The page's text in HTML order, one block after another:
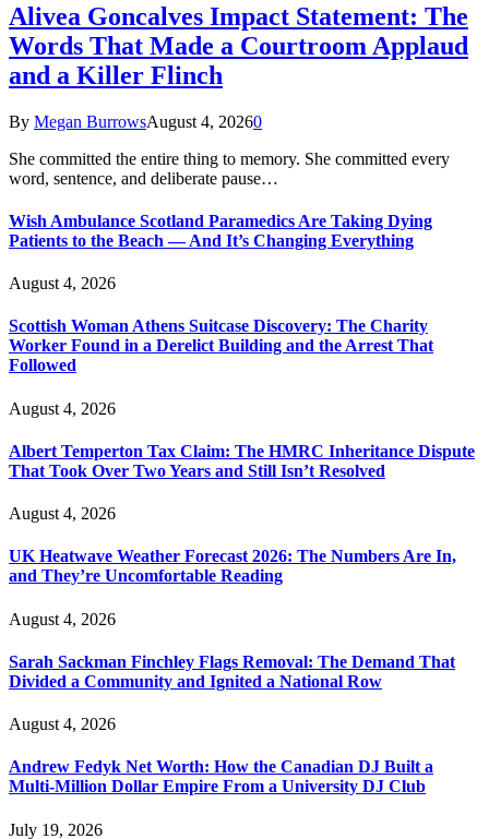
Alivea Goncalves Impact Statement: The
Words That Made a Courtroom Applaud
and a Killer Flinch
By Megan BurrowsAugust 4, 20260
She committed the entire thing to memory. She committed every
word, sentence, and deliberate pause…
Wish Ambulance Scotland Paramedics Are Taking Dying
Patients to the Beach — And It’s Changing Everything
August 4, 2026
Scottish Woman Athens Suitcase Discovery: The Charity
Worker Found in a Derelict Building and the Arrest That
Followed
August 4, 2026
Albert Temperton Tax Claim: The HMRC Inheritance Dispute
That Took Over Two Years and Still Isn’t Resolved
August 4, 2026
UK Heatwave Weather Forecast 2026: The Numbers Are In,
and They’re Uncomfortable Reading
August 4, 2026
Sarah Sackman Finchley Flags Removal: The Demand That
Divided a Community and Ignited a National Row
August 4, 2026
Andrew Fedyk Net Worth: How the Canadian DJ Built a
Multi-Million Dollar Empire From a University DJ Club
July 19, 2026